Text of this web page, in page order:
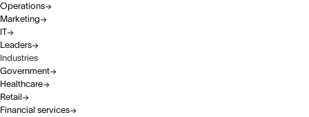
Operations
Marketing
IT
Leaders
Industries
Government
Healthcare
Retail
Financial services